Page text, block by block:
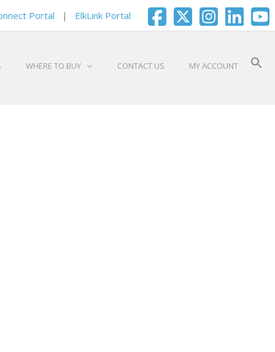
Portal | ElkLink Portal
WHERE TO BUY CONTACT US MY ACCOUNT